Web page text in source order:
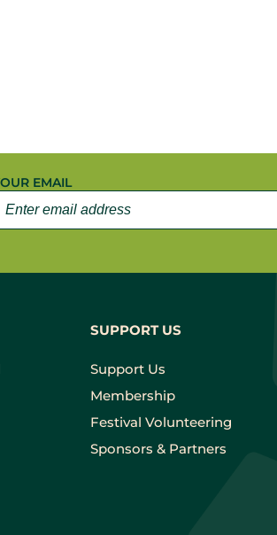
EMAIL
SUPPORT US
Support Us
Membership
Festival Volunteering
Sponsors & Partners